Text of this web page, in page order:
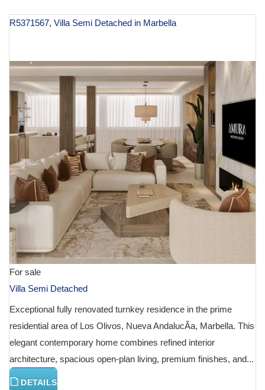
R5371567, Villa Semi Detached in Marbella
For sale
Villa Semi Detached
Exceptional fully renovated turnkey residence in the prime
residential area of Los Olivos, Nueva AndalucÃ­a, Marbella. This
elegant contemporary home combines refined interior
architecture, spacious open-plan living, premium finishes, and...
DETAILS